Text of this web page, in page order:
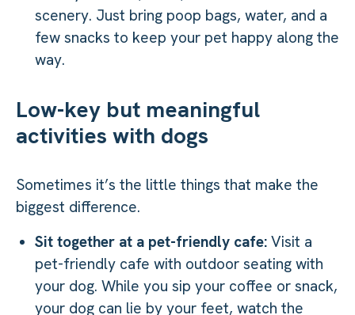
scenery. Just bring poop bags, water, and a
few snacks to keep your pet happy along the
way.
Low-key but meaningful
activities with dogs
Sometimes it’s the little things that make the
biggest difference.
Sit together at a pet-friendly cafe: Visit a
pet-friendly cafe with outdoor seating with
your dog. While you sip your coffee or snack,
your dog can lie by your feet, watch the